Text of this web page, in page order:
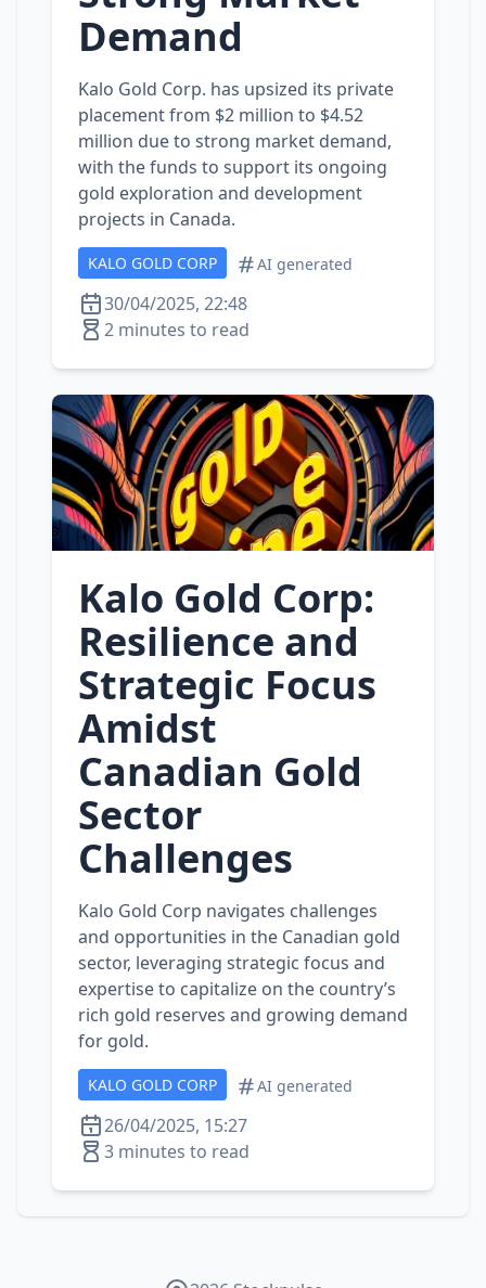
Demand
Kalo Gold Corp. has upsized its private
placement from $2 million to $4.52
million due to strong market demand,
with the funds to support its ongoing
gold exploration and development
projects in Canada.
KALO GOLD CORP AI generated
30/04/2025, 22:48
2 minutes to read
Kalo Gold Corp:
Resilience and
Strategic Focus
Amidst
Canadian Gold
Sector
Challenges
Kalo Gold Corp navigates challenges
and opportunities in the Canadian gold
sector, leveraging strategic focus and
expertise to capitalize on the country’s
rich gold reserves and growing demand
for gold.
KALO GOLD CORP AI generated
26/04/2025, 15:27
3 minutes to read